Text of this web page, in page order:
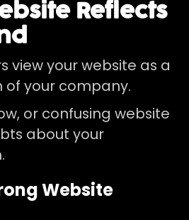
Reflects
view your website as a
your company.
or confusing website
about your
Website